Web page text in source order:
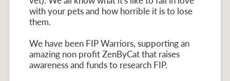
with your pets and how horrible it is to lose
them.
We have been FIP Warriors, supporting an
amazing non profit ZenByCat that raises
awareness and funds to research FIP.